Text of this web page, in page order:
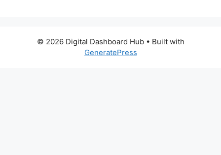
© 2026 Digital Dashboard Hub• Built with
GeneratePress